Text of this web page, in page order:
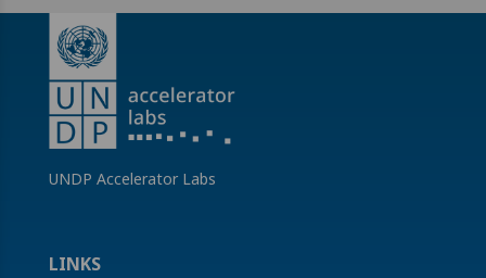
UNDP Accelerator Labs
LINKS